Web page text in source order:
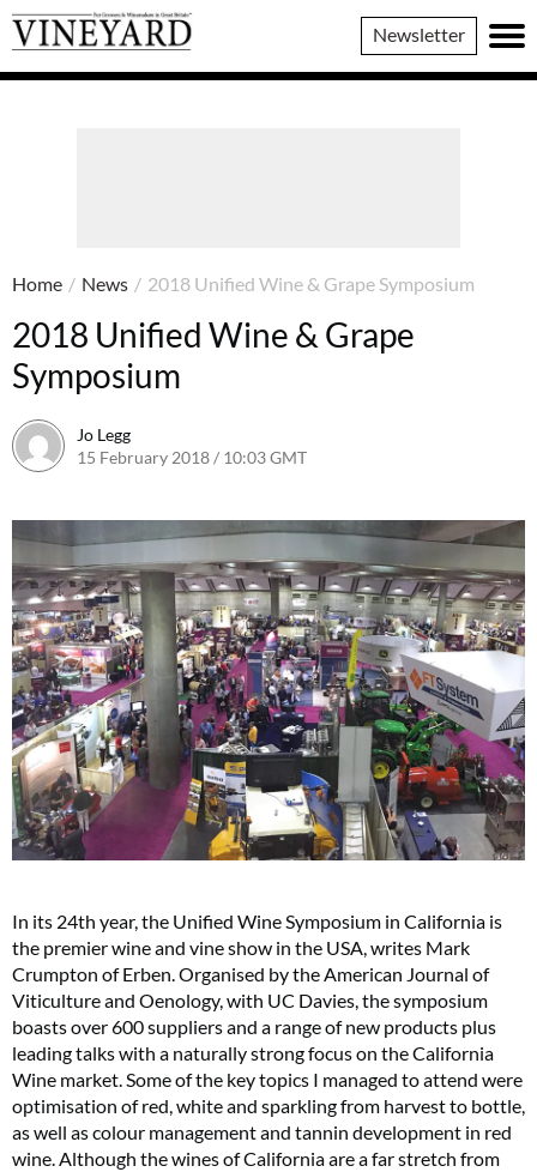
Vineyard
Magazine
Newsletter
Home / News / 2018 Unified Wine & Grape Symposium
2018 Unified Wine & Grape
Symposium
Jo Legg
15 February 2018 / 10:03 GMT
In its 24th year, the Unified Wine Symposium in California is
the premier wine and vine show in the USA, writes Mark
Crumpton of Erben. Organised by the American Journal of
Viticulture and Oenology, with UC Davies, the symposium
boasts over 600 suppliers and a range of new products plus
leading talks with a naturally strong focus on the California
Wine market. Some of the key topics I managed to attend were
optimisation of red, white and sparkling from harvest to bottle,
as well as colour management and tannin development in red
wine. Although the wines of California are a far stretch from